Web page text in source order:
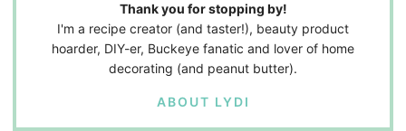
Thank you for stopping by!
I'm a recipe creator (and taster!), beauty product
hoarder, DIY-er, Buckeye fanatic and lover of home
decorating (and peanut butter).
ABOUT LYDI